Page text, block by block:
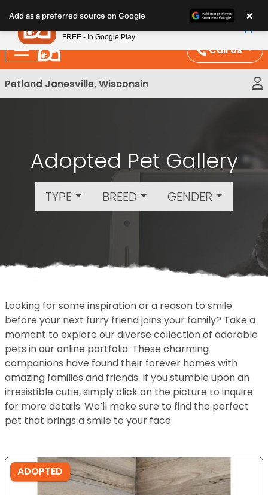
note:
This
website
includes
an
Call Us
Petland Janesville, Wisconsin
Adopted Pet Gallery
TYPE BREED GENDER
Looking for some inspiration or a reason to smile
before your next furry friend joins your family? Take a
moment to explore our diverse collection of adorable
pets in our online portfolio. These charming
companions have found their forever homes with
amazing families and friends. If you stumble upon an
irresistible cutie, simply click on the picture to inquire
for more details. We’ll make sure to find the perfect
pet that brings a smile to your face.
ADOPTED
Add as a preferred source on Google ×
Petland
FREE - In Google Play